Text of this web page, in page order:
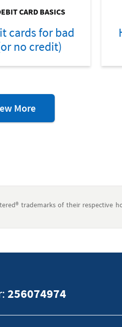
CARD BASICS
cards for bad
no credit)
MoreCredit
&
trademarks of their respective
256074974